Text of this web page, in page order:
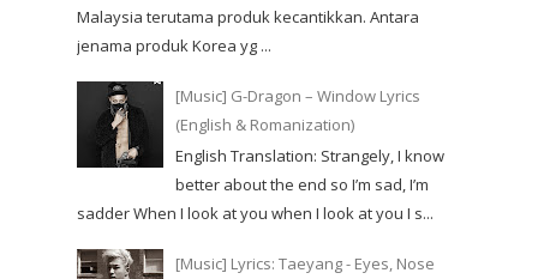
Malaysia terutama produk kecantikkan. Antara
jenama produk Korea yg ...
[Music] G-Dragon – Window Lyrics
(English & Romanization)
English Translation: Strangely, I know
better about the end so I’m sad, I’m
sadder When I look at you when I look at you I s...
[Music] Lyrics: Taeyang - Eyes, Nose